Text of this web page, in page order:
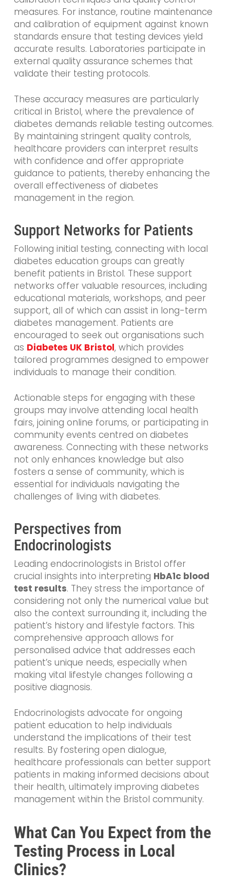
measures. For instance, routine maintenance
and calibration of equipment against known
standards ensure that testing devices yield
accurate results. Laboratories participate in
external quality assurance schemes that
validate their testing protocols.
These accuracy measures are particularly
critical in Bristol, where the prevalence of
diabetes demands reliable testing outcomes.
By maintaining stringent quality controls,
healthcare providers can interpret results
with confidence and offer appropriate
guidance to patients, thereby enhancing the
overall effectiveness of diabetes
management in the region.
Support Networks for Patients
Following initial testing, connecting with local
diabetes education groups can greatly
benefit patients in Bristol. These support
networks offer valuable resources, including
educational materials, workshops, and peer
support, all of which can assist in long-term
diabetes management. Patients are
encouraged to seek out organisations such
as Diabetes UK Bristol, which provides
tailored programmes designed to empower
individuals to manage their condition.
Actionable steps for engaging with these
groups may involve attending local health
fairs, joining online forums, or participating in
community events centred on diabetes
awareness. Connecting with these networks
not only enhances knowledge but also
fosters a sense of community, which is
essential for individuals navigating the
challenges of living with diabetes.
Perspectives from
Endocrinologists
Leading endocrinologists in Bristol offer
crucial insights into interpreting HbA1c blood
test results. They stress the importance of
considering not only the numerical value but
also the context surrounding it, including the
patient’s history and lifestyle factors. This
comprehensive approach allows for
personalised advice that addresses each
patient’s unique needs, especially when
making vital lifestyle changes following a
positive diagnosis.
Endocrinologists advocate for ongoing
patient education to help individuals
understand the implications of their test
results. By fostering open dialogue,
healthcare professionals can better support
patients in making informed decisions about
their health, ultimately improving diabetes
management within the Bristol community.
What Can You Expect from the
Testing Process in Local
Clinics?